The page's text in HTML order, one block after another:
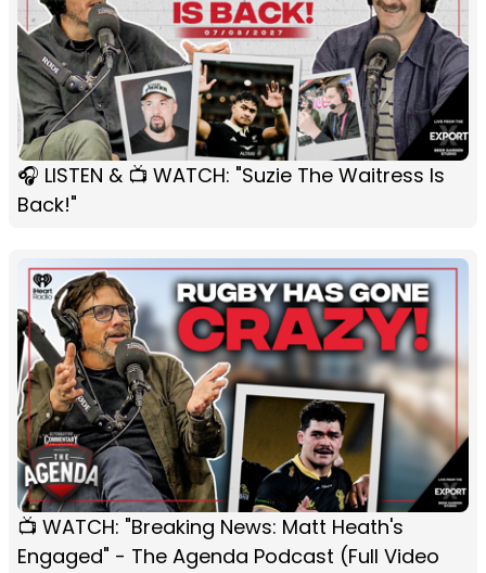
🎧 LISTEN & 📺 WATCH: "Suzie The Waitress Is
Back!"
📺 WATCH: "Breaking News: Matt Heath's
Engaged" - The Agenda Podcast (Full Video